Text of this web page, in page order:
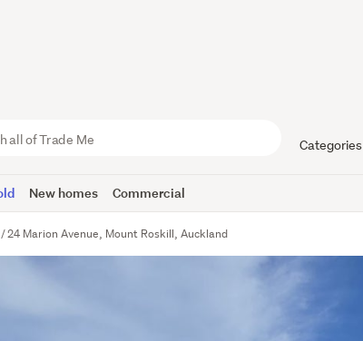
Categories
New homes Commercial
24 Marion Avenue, Mount Roskill, Auckland